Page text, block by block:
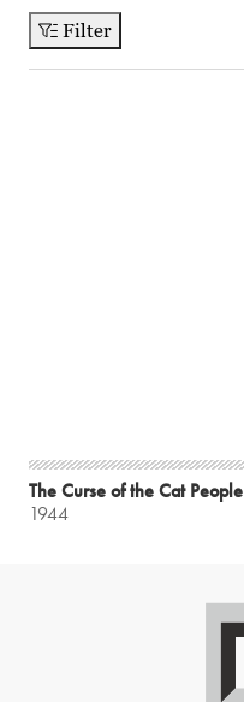
Filter
The Curse of the Cat People
1944